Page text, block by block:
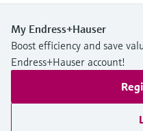
My Endress+Hauser
Boost efficiency and save
Endress+Hauser account!